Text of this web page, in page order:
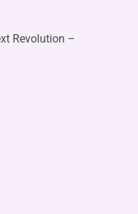
Revolution –